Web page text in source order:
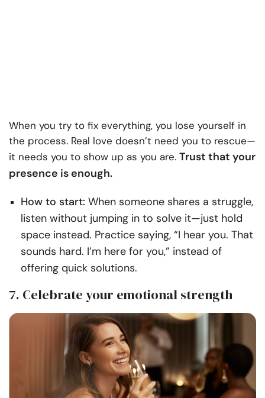
When you try to fix everything, you lose yourself in
the process. Real love doesn’t need you to rescue—
it needs you to show up as you are. Trust that your
presence is enough.
How to start: When someone shares a struggle,
listen without jumping in to solve it—just hold
space instead. Practice saying, “I hear you. That
sounds hard. I’m here for you,” instead of
offering quick solutions.
7. Celebrate your emotional strength